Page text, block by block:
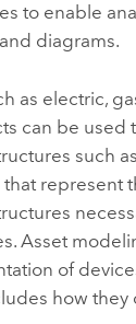
to enable
diagrams.
as electric,
can be used
such
represent
Asset
of
how